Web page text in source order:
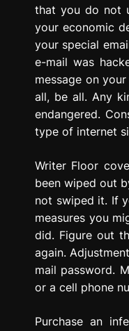
that you do not
your economic
your special
e-mail was
message on
all, be all. Any
endangered.
type of internet
Writer Floor
been wiped out
not swiped it. If
measures you
did. Figure out
again.
mail password.
or a cell phone
Purchase an